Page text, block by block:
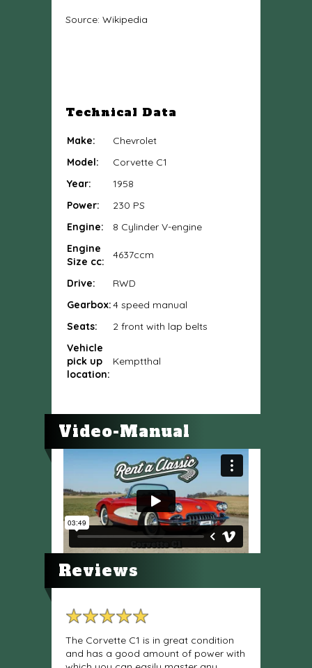
Source: Wikipedia
Technical Data
Make:
Chevrolet
Model:
Corvette C1
Year:
1958
Power:
230 PS
Engine:
8 Cylinder V-engine
Engine
Size cc:
4637ccm
Drive:
RWD
Gearbox:4 speed manual
Seats:
2 front with lap belts
Vehicle
pick up
location:
Kemptthal
Video-Manual
Reviews
The Corvette C1 is in great condition
and has a good amount of power with